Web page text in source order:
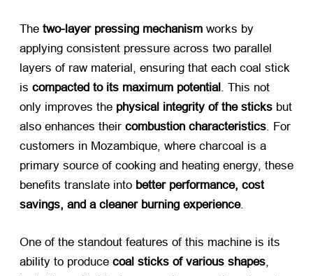
The two-layer pressing mechanism ​ works by
applying consistent pressure across two parallel
layers of raw material, ensuring that each coal stick
is compacted to its maximum potential . This not
only improves the physical integrity of the sticks ​ but
also enhances their combustion characteristics. For
customers in Mozambique, where charcoal is a
primary source of cooking and heating energy, these
benefits translate into better performance, cost
savings, and a cleaner burning experience.
One of the standout features of this machine is its
ability to produce coal sticks of various shapes